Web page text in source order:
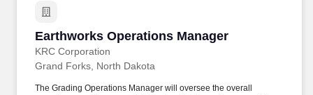
Earthworks Operations Manager
KRC Corporation
Earthworks Operations Manager
Grand Forks, North Dakota
The Grading Operations Manager will oversee the overall